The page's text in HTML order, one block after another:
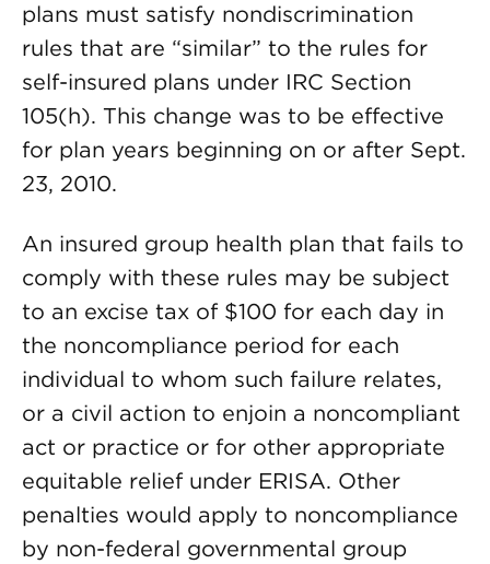
plans must satisfy nondiscrimination
rules that are “similar” to the rules for
self-insured plans under IRC Section
105(h). This change was to be effective
for plan years beginning on or after Sept.
23, 2010.
An insured group health plan that fails to
comply with these rules may be subject
to an excise tax of $100 for each day in
the noncompliance period for each
individual to whom such failure relates,
or a civil action to enjoin a noncompliant
act or practice or for other appropriate
equitable relief under ERISA. Other
penalties would apply to noncompliance
by non-federal governmental group